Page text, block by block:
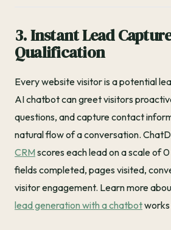
3. Instant Lead
Qualification
Every website visitor is a potential
AI chatbot can greet visitors
questions, and capture contact
natural flow of a conversation.
CRM scores each lead on a scale of
fields completed, pages visited,
visitor engagement. Learn more
lead generation with a chatbot